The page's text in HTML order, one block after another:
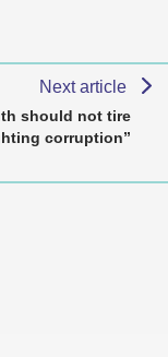
Next article
should not tire
corruption”